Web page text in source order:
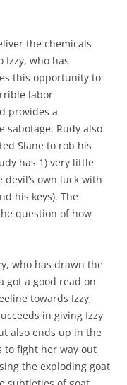
the chemicals
Izzy, who has
this opportunity to
labor
provides a
sabotage. Rudy also
Slane to rob his
has 1) very little
own luck with
his keys). The
question of how
who has drawn the
got a good read on
towards Izzy,
in giving Izzy
also ends up in the
to fight her way out
the exploding goat